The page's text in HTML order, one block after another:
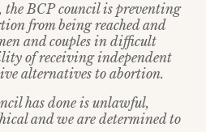
the BCP council is preventing
from being reached and
and couples in difficult
of receiving independent
alternatives to abortion.
has done is unlawful,
and we are determined to